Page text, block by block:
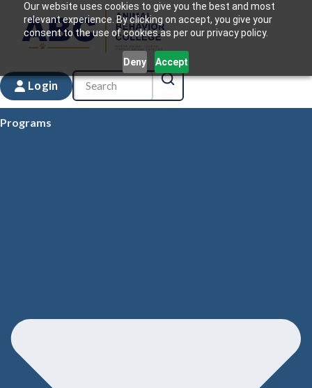
Our website uses cookies to give you the best and most
relevant experience. By clicking on accept, you give your
consent to the use of cookies as per our privacy policy.
Deny Accept
Login
Programs